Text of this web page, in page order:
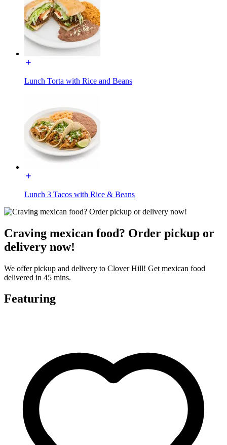
Lunch Torta with Rice and Beans
Lunch 3 Tacos with Rice & Beans
Craving mexican food? Order pickup or
delivery now!
We offer pickup and delivery to Clover Hill! Get mexican food
delivered in 45 mins.
Featuring